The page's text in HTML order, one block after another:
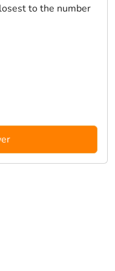
to the number